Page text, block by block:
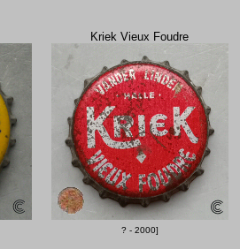
Kriek Vieux Foudre
? - 2000]